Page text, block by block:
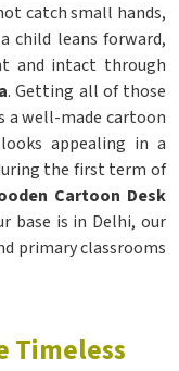
catch small hands,
child leans forward,
and intact through
. Getting all of those
well-made cartoon
appealing in a
the first term of
Cartoon Desk
base is in Delhi, our
primary classrooms
Timeless